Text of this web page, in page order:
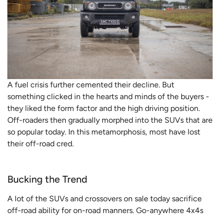
A fuel crisis further cemented their decline. But
something clicked in the hearts and minds of the buyers -
they liked the form factor and the high driving position.
Off-roaders then gradually morphed into the SUVs that are
so popular today. In this metamorphosis, most have lost
their off-road cred.
Bucking the Trend
A lot of the SUVs and crossovers on sale today sacrifice
off-road ability for on-road manners. Go-anywhere 4x4s